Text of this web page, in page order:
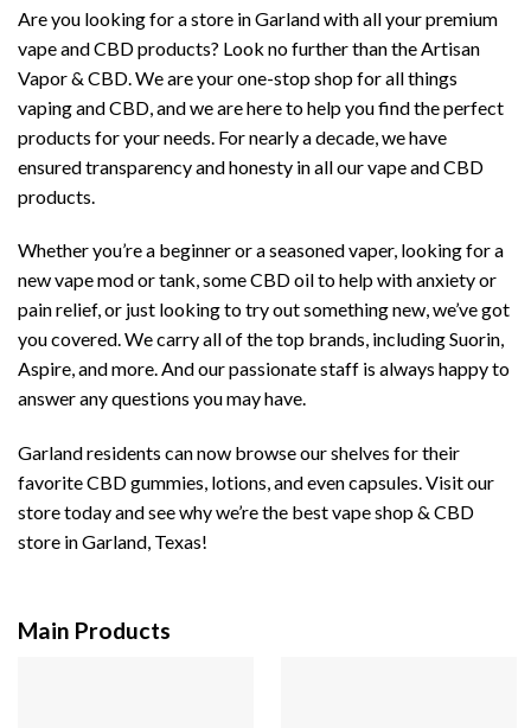
Are you looking for a store in Garland with all your premium
vape and CBD products? Look no further than the Artisan
Vapor & CBD. We are your one-stop shop for all things
vaping and CBD, and we are here to help you find the perfect
products for your needs. For nearly a decade, we have
ensured transparency and honesty in all our vape and CBD
products.
Whether you’re a beginner or a seasoned vaper, looking for a
new vape mod or tank, some CBD oil to help with anxiety or
pain relief, or just looking to try out something new, we’ve got
you covered. We carry all of the top brands, including Suorin,
Aspire, and more. And our passionate staff is always happy to
answer any questions you may have.
Garland residents can now browse our shelves for their
favorite CBD gummies, lotions, and even capsules. Visit our
store today and see why we’re the best vape shop & CBD
store in Garland, Texas!
Main Products